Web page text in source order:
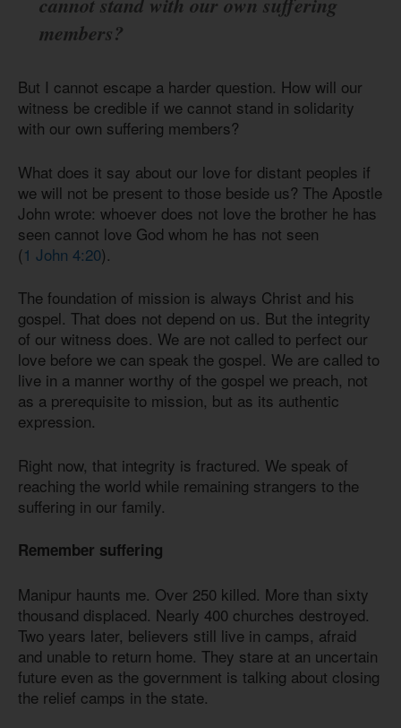
members?
But I cannot escape a harder question. How will our
witness be credible if we cannot stand in solidarity
with our own suffering members?
What does it say about our love for distant peoples if
we will not be present to those beside us? The Apostle
John wrote: whoever does not love the brother he has
seen cannot love God whom he has not seen
(1 John 4:20).
The foundation of mission is always Christ and his
gospel. That does not depend on us. But the integrity
of our witness does. We are not called to perfect our
love before we can speak the gospel. We are called to
live in a manner worthy of the gospel we preach, not
as a prerequisite to mission, but as its authentic
expression.
Right now, that integrity is fractured. We speak of
reaching the world while remaining strangers to the
suffering in our family.
Remember suffering
Manipur haunts me. Over 250 killed. More than sixty
thousand displaced. Nearly 400 churches destroyed.
Two years later, believers still live in camps, afraid
and unable to return home. They stare at an uncertain
future even as the government is talking about closing
the relief camps in the state.